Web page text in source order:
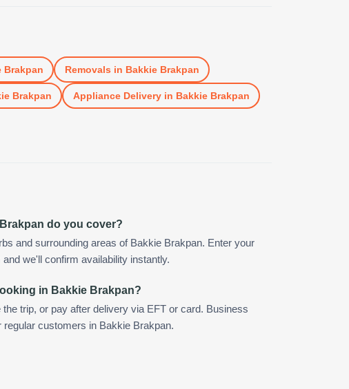
Brakpan Removals in Bakkie Brakpan
Brakpan Appliance Deliveryin Bakkie Brakpan
do you cover?
and surrounding areas of Bakkie Brakpan. Enter your
we'll confirm availability instantly.
in Bakkie Brakpan?
the trip, or pay after delivery via EFT or card. Business
regular customers in Bakkie Brakpan.